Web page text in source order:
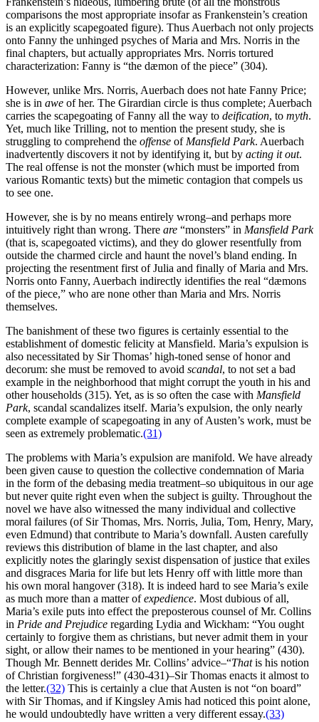
comparisons the most appropriate insofar as Frankenstein’s creation
is an explicitly scapegoated figure). Thus Auerbach not only projects
onto Fanny the unhinged psyches of Maria and Mrs. Norris in the
final chapters, but actually appropriates Mrs. Norris tortured
characterization: Fanny is “the dæmon of the piece” (304).
However, unlike Mrs. Norris, Auerbach does not hate Fanny Price;
she is in awe of her. The Girardian circle is thus complete; Auerbach
carries the scapegoating of Fanny all the way to deification, to myth.
Yet, much like Trilling, not to mention the present study, she is
struggling to comprehend the offense of Mansfield Park. Auerbach
inadvertently discovers it not by identifying it, but by acting it out.
The real offense is not the monster (which must be imported from
various Romantic texts) but the mimetic contagion that compels us
to see one.
However, she is by no means entirely wrong–and perhaps more
intuitively right than wrong. There are “monsters” in Mansfield Park
(that is, scapegoated victims), and they do glower resentfully from
outside the charmed circle and haunt the novel’s bland ending. In
projecting the resentment first of Julia and finally of Maria and Mrs.
Norris onto Fanny, Auerbach indirectly identifies the real “dæmons
of the piece,” who are none other than Maria and Mrs. Norris
themselves.
The banishment of these two figures is certainly essential to the
establishment of domestic felicity at Mansfield. Maria’s expulsion is
also necessitated by Sir Thomas’ high-toned sense of honor and
decorum: she must be removed to avoid scandal, to not set a bad
example in the neighborhood that might corrupt the youth in his and
other households (315). Yet, as is so often the case with Mansfield
Park, scandal scandalizes itself. Maria’s expulsion, the only nearly
complete example of scapegoating in any of Austen’s work, must be
seen as extremely problematic.(31)
The problems with Maria’s expulsion are manifold. We have already
been given cause to question the collective condemnation of Maria
in the form of the debasing media treatment–so ubiquitous in our age
but never quite right even when the subject is guilty. Throughout the
novel we have also witnessed the many individual and collective
moral failures (of Sir Thomas, Mrs. Norris, Julia, Tom, Henry, Mary,
even Edmund) that contribute to Maria’s downfall. Austen carefully
reviews this distribution of blame in the last chapter, and also
explicitly notes the glaringly sexist dispensation of justice that exiles
and disgraces Maria for life but lets Henry off with little more than
his own moral hangover (318). It is indeed hard to see Maria’s exile
as much more than a matter ofexpedience. Most dubious of all,
Maria’s exile puts into effect the preposterous counsel of Mr. Collins
in Pride and Prejudice regarding Lydia and Wickham: “You ought
certainly to forgive them as christians, but never admit them in your
sight, or allow their names to be mentioned in your hearing” (430).
Though Mr. Bennett derides Mr. Collins’ advice–“Thatis his notion
of Christian forgiveness!” (430-431)–Sir Thomas enacts it almost to
the letter.(32) This is certainly a clue that Austen is not “on board”
with Sir Thomas, and if Kingsley Amis had noticed this point alone,
he would undoubtedly have written a very different essay.(33)